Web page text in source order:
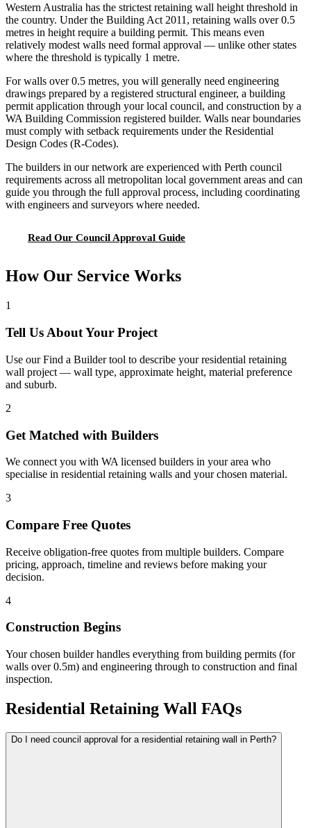
Western Australia has the strictest retaining wall height threshold in
the country. Under the Building Act 2011, retaining walls over 0.5
metres in height require a building permit. This means even
relatively modest walls need formal approval — unlike other states
where the threshold is typically 1 metre.
For walls over 0.5 metres, you will generally need engineering
drawings prepared by a registered structural engineer, a building
permit application through your local council, and construction by a
WA Building Commission registered builder. Walls near boundaries
must comply with setback requirements under the Residential
Design Codes (R-Codes).
The builders in our network are experienced with Perth council
requirements across all metropolitan local government areas and can
guide you through the full approval process, including coordinating
with engineers and surveyors where needed.
Read Our Council Approval Guide
How Our Service Works
1
Tell Us About Your Project
Use our Find a Builder tool to describe your residential retaining
wall project — wall type, approximate height, material preference
and suburb.
2
Get Matched with Builders
We connect you with WA licensed builders in your area who
specialise in residential retaining walls and your chosen material.
3
Compare Free Quotes
Receive obligation-free quotes from multiple builders. Compare
pricing, approach, timeline and reviews before making your
decision.
4
Construction Begins
Your chosen builder handles everything from building permits (for
walls over 0.5m) and engineering through to construction and final
inspection.
Residential Retaining Wall FAQs
Do I need council approval for a residential retaining wall in Perth?